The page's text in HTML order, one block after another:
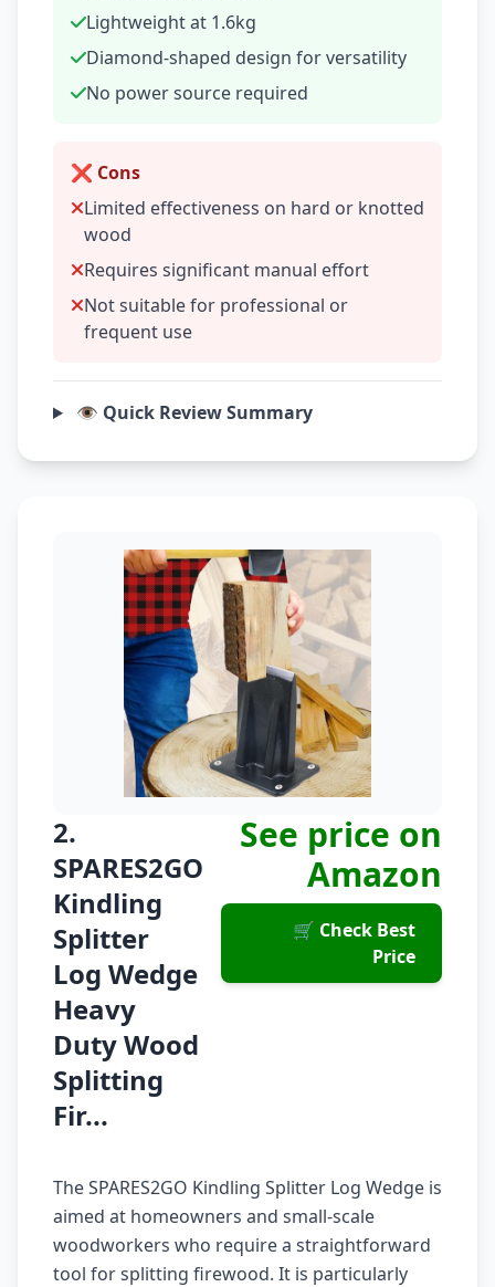
Lightweight at 1.6kg
Diamond-shaped design for versatility
No power source required
❌ Cons
Limited effectiveness on hard or knotted
wood
Requires significant manual effort
Not suitable for professional or
frequent use
👁️ Quick Review Summary
2.
SPARES2GO
Kindling
Splitter
Log Wedge
Heavy
Duty Wood
Splitting
Fir...
See price on
Amazon
🛒 Check Best
Price
The SPARES2GO Kindling Splitter Log Wedge is
aimed at homeowners and small-scale
woodworkers who require a straightforward
tool for splitting firewood. It is particularly